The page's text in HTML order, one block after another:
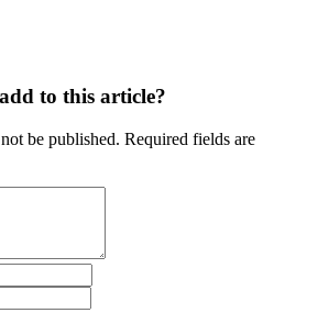
to this article?
be published. Required fields are